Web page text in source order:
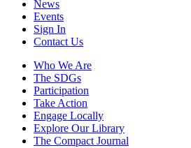
News
Events
Sign In
Contact Us
Who We Are
The SDGs
Participation
Take Action
Engage Locally
Explore Our Library
The Compact Journal